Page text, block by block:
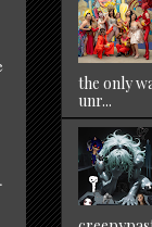
the only
unr...